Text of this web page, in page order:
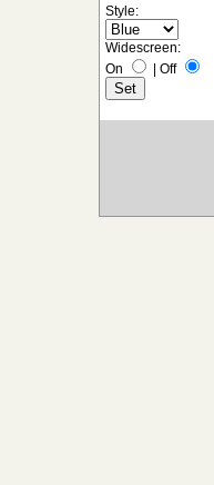
Style:
Widescreen:
On
Off